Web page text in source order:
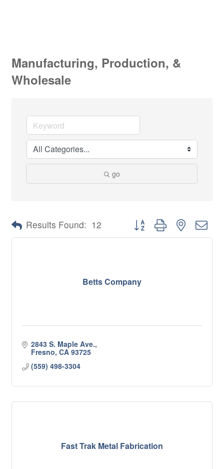
Manufacturing, Production, &
Wholesale
go
Results Found: 12 Button group with nested
Betts Company
2843 S. Maple Ave.
Fresno CA 93725
(559) 498-3304
Fast Trak Metal Fabrication